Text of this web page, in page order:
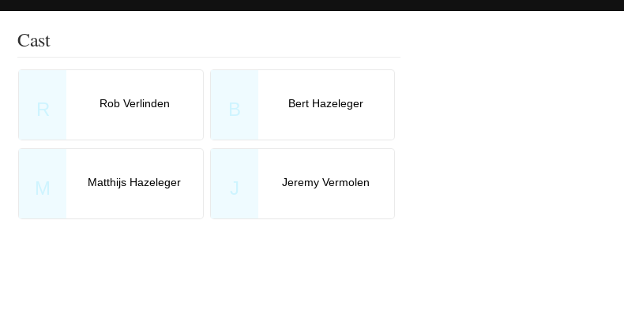
Cast
R Rob Verlinden B Bert Hazeleger
M Matthijs Hazeleger J Jeremy Vermolen